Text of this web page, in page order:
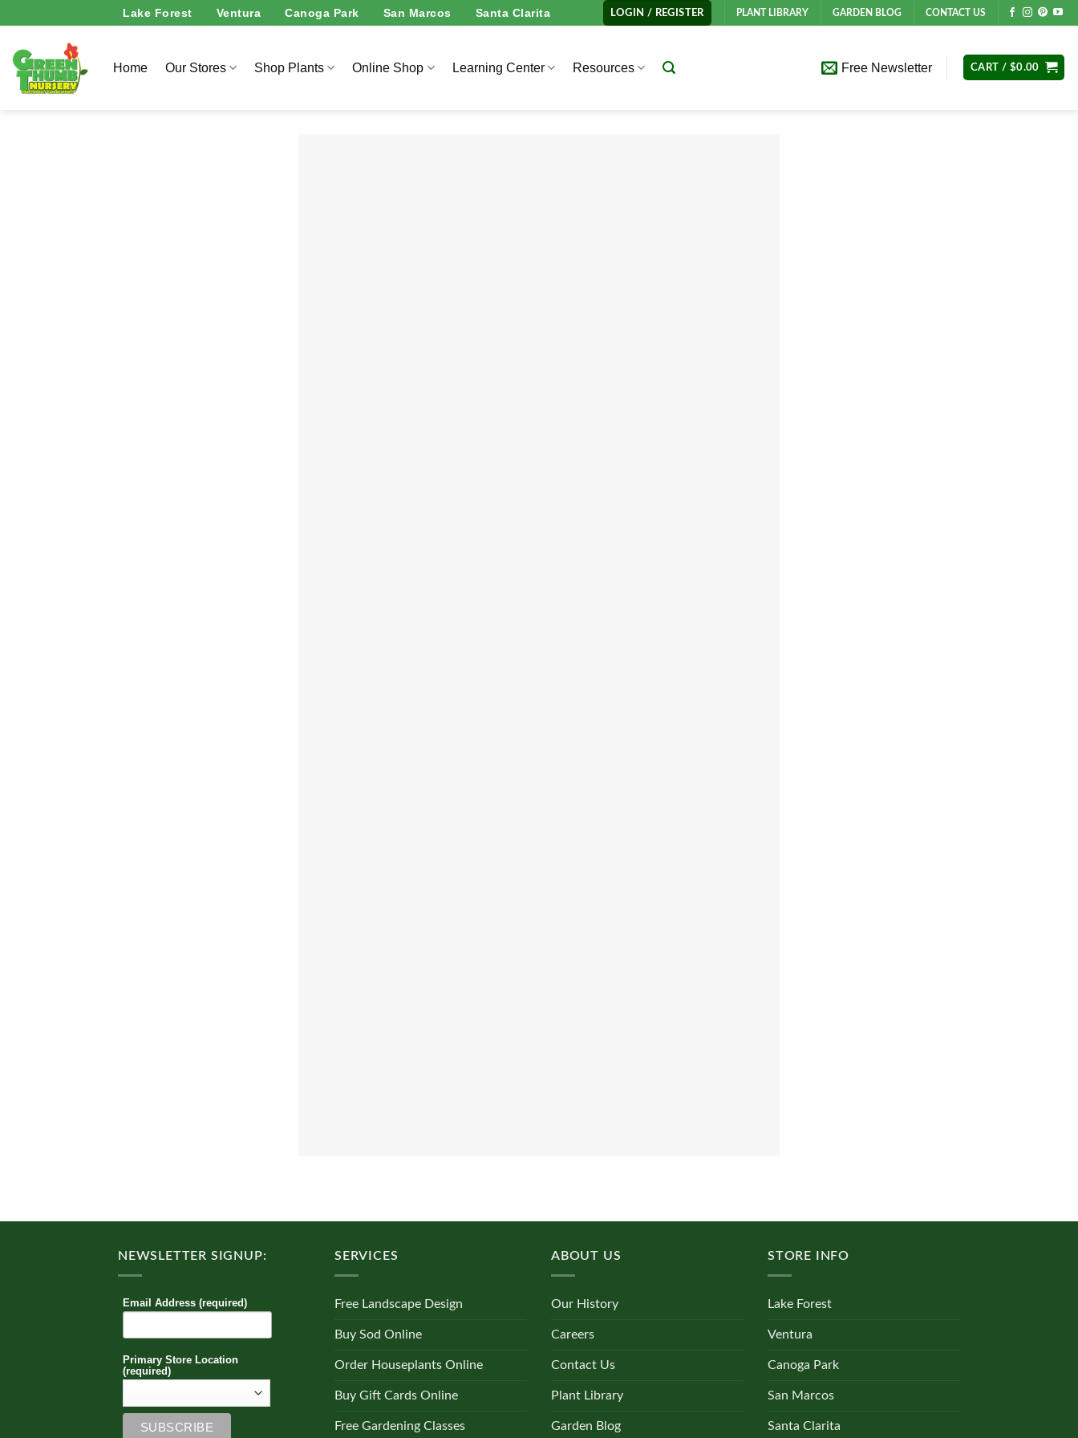
to
content
Lake Forest Ventura Canoga Park San Marcos Santa Clarita LOGIN / REGISTER PLANT LIBRARY GARDEN BLOG CONTACT US
Home Our Stores Shop Plants Online Shop Learning Center Resources Free Newsletter CART / $0.00
NEWSLETTER SIGNUP:
Email Address (required)
Primary Store Location
(required)
SERVICES
Free Landscape Design
Buy Sod Online
Order Houseplants Online
Buy Gift Cards Online
Free Gardening Classes
ABOUT US
Our History
Careers
Contact Us
Plant Library
Garden Blog
STORE INFO
Lake Forest
Ventura
Canoga Park
San Marcos
Santa Clarita